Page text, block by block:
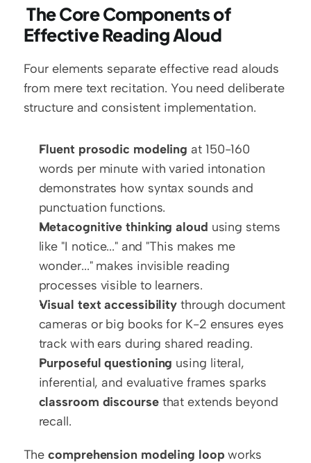
The Core Components of
Effective Reading Aloud
Four elements separate effective read alouds
from mere text recitation. You need deliberate
structure and consistent implementation.
Fluent prosodic modeling at 150-160
words per minute with varied intonation
demonstrates how syntax sounds and
punctuation functions.
Metacognitive thinking aloud using stems
like "I notice..." and "This makes me
wonder..." makes invisible reading
processes visible to learners.
Visual text accessibility through document
cameras or big books for K-2 ensures eyes
track with ears during shared reading.
Purposeful questioning using literal,
classroom discourse that extends beyond
recall.
The comprehension modeling loop works